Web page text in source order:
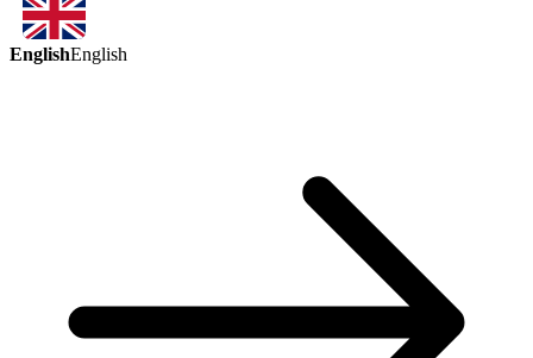
EnglishEnglish